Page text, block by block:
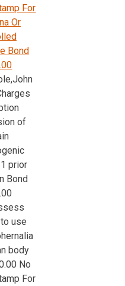
For
Or
Bond
of
prior
Bond
use
body
No
For